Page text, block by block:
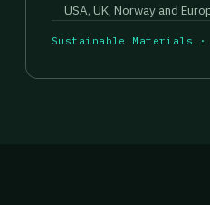
USA, UK, Norway and
Sustainable Materials ·